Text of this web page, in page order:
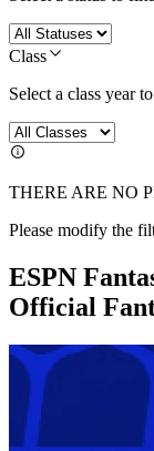
Class
Select a class year
THERE ARE NO
Please modify the
ESPN
Official